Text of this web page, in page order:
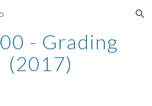
Skip to navigation
- Grading
(2017)